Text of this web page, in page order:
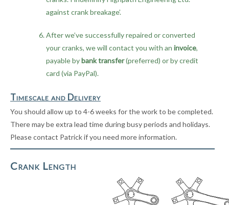
against crank breakage’.
After we’ve successfully repaired or converted
your cranks, we will contact you with an invoice,
payable bybank transfer(preferred) or by credit
card (via PayPal).
Timescale and Delivery
You should allow up to 4-6 weeks for the work to be completed.
There may be extra lead time during busy periods and holidays.
Please contact Patrick if you need more information.
Crank Length